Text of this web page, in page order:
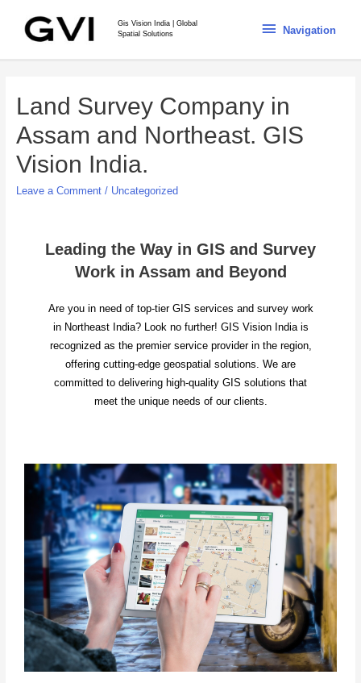
Gis Vision India | Global
Spatial Solutions
Navigation
Land Survey Company in
Assam and Northeast. GIS
Vision India.
Leave a Comment / Uncategorized
Leading the Way in GIS and Survey
Work in Assam and Beyond
Are you in need of top-tier GIS services and survey work
in Northeast India? Look no further! GIS Vision India is
recognized as the premier service provider in the region,
offering cutting-edge geospatial solutions. We are
committed to delivering high-quality GIS solutions that
meet the unique needs of our clients.